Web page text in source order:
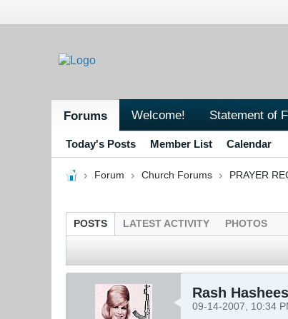
Forums Welcome! Statement of
Today's Posts Member List Calendar
Forum Church Forums PRAYER
POSTS LATEST ACTIVITY PHOTOS
Rash
09-14-2007, 10:34